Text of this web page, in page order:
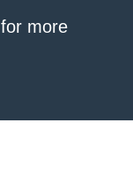
for more